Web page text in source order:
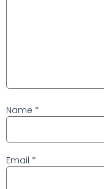
Name *
Email *